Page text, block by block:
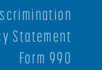
Statement
Form 990